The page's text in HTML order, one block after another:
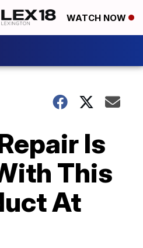
WATCH NOW
Is
This
At